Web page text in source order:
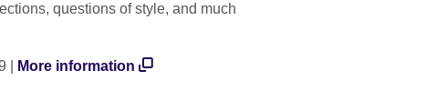
questions of style, and much
| More information